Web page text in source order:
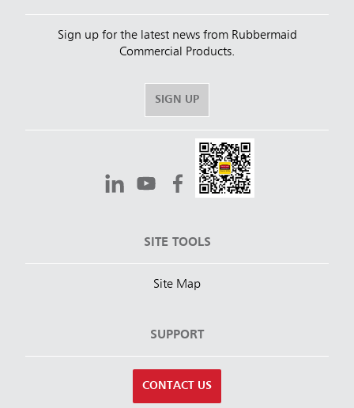
Sign up for the latest news from Rubbermaid
Commercial Products.
SIGN UP
SITE TOOLS
Site Map
SUPPORT
CONTACT US